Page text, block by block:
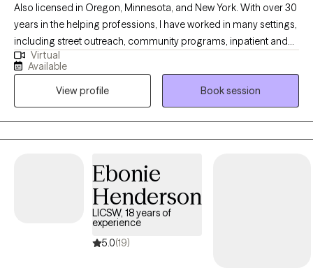
Also licensed in Oregon, Minnesota, and New York. With over 30
years in the helping professions, I have worked in many settings,
including street outreach, community programs, inpatient and
outpatient treatment programs, and private practice. I bring a
real-world perspective. I specialize in helping people navigate
and Grief. I also have a heart for women navigating the
complexities of morbid obesity by providing a space free of
judgment. We focus on the person, not just the scale. My
taught me how people can build resilience and maintain it. I am
a cradle Catholic and honor all spiritual journeys, should you
want to bring that part of yourself into therapy. We’ll work
together to untangle life’s hardest moments with honesty, humor,
Virtual
Available
View profile
Book session
Ebonie
Henderson
LICSW, 18 years of
experience
5.0(19)